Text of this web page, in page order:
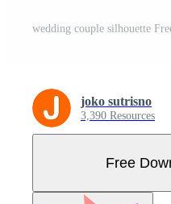
wedding couple silhouette
joko sutrisno
3,390 Resources
Free